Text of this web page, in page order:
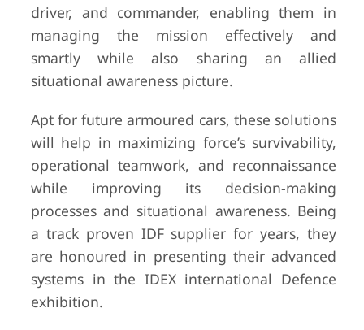
driver, and commander, enabling them in
managing the mission effectively and
smartly while also sharing an allied
situational awareness picture.
Apt for future armoured cars, these solutions
will help in maximizing force’s survivability,
operational teamwork, and reconnaissance
while improving its decision-making
processes and situational awareness. Being
a track proven IDF supplier for years, they
are honoured in presenting their advanced
systems in the IDEX international Defence
exhibition.